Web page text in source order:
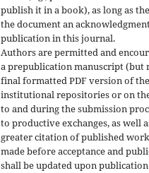
publish it in a book), as long as
the document an
publication in this journal.
Authors are permitted and
a prepublication manuscript (but
final formatted PDF version of
institutional repositories or on
to and during the submission
to productive exchanges, as well
greater citation of published
made before acceptance and
shall be updated upon